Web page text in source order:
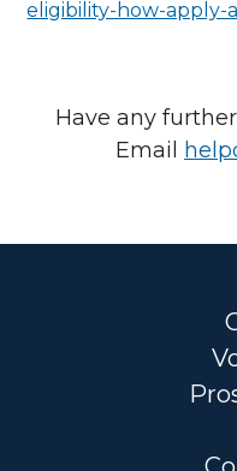
eligibility-how-apply-
Have any
Email